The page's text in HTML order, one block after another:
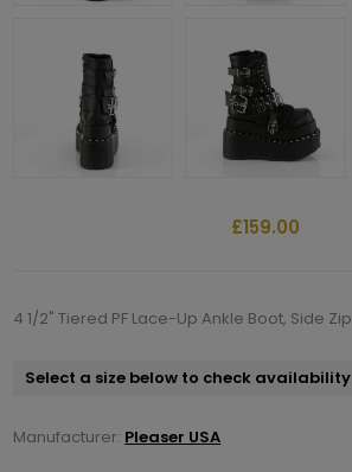
£159.00
4 1/2" Tiered PF Lace-Up Ankle Boot, Side Zip
Select a size below to check availability
Manufacturer: Pleaser USA